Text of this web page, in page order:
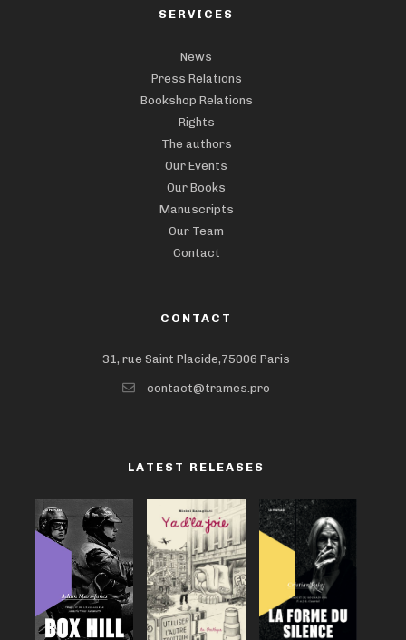
SERVICES
News
Press Relations
Bookshop Relations
Rights
The authors
Our Events
Our Books
Manuscripts
Our Team
Contact
CONTACT
31, rue Saint Placide,75006 Paris
contact@trames.pro
LATEST RELEASES